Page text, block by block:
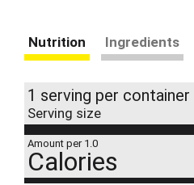
Nutrition Ingredients
1 serving per container
Serving size
Amount per 1.0
Calories